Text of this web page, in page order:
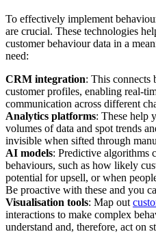
To effectively implement
are crucial. These technologies
customer behaviour data in a
need:
CRM integration: This connects
customer profiles, enabling real-
communication across different
Analytics platforms: These help
volumes of data and spot trends
invisible when sifted through
AI models: Predictive algorithms
behaviours, such as how likely
potential for upsell, or when
Be proactive with these and you
Visualisation tools: Map out
interactions to make complex
understand and, therefore, act on